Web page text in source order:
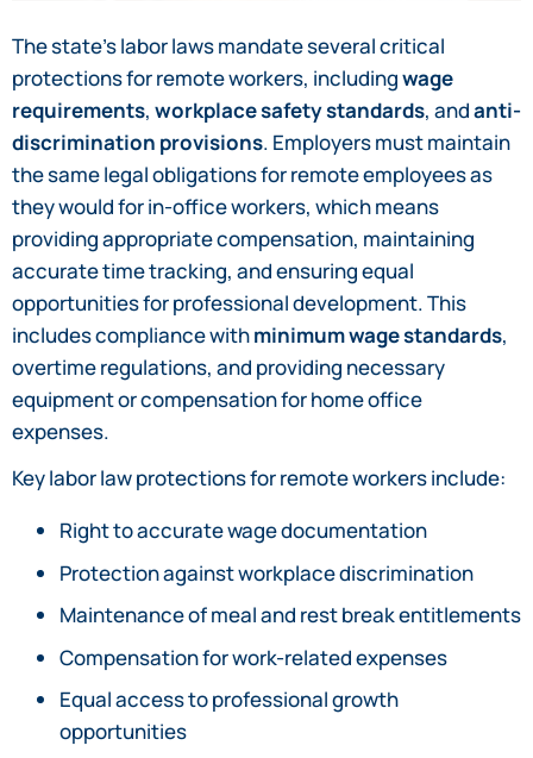
The state’s labor laws mandate several critical
protections for remote workers, includingwage
requirements, workplace safety standards, andanti-
discrimination provisions. Employers must maintain
the same legal obligations for remote employees as
they would for in-office workers, which means
providing appropriate compensation, maintaining
accurate time tracking, and ensuring equal
opportunities for professional development. This
includes compliance withminimum wage standards,
overtime regulations, and providing necessary
equipment or compensation for home office
expenses.
Key labor law protections for remote workers include:
Right to accurate wage documentation
Protection against workplace discrimination
Maintenance of meal and rest break entitlements
Compensation for work-related expenses
Equal access to professional growth
opportunities